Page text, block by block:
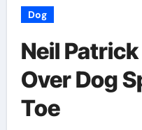
Dog
Neil
Over Dog
Toe